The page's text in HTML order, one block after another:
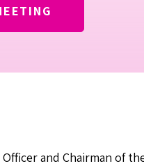
and Chairman of